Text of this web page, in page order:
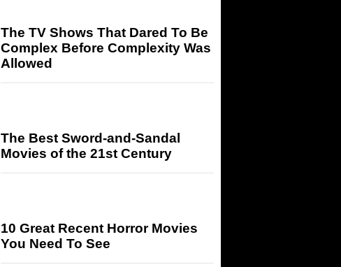
The TV Shows That Dared To Be
Complex Before Complexity Was
Allowed
The Best Sword-and-Sandal
Movies of the 21st Century
10 Great Recent Horror Movies
You Need To See